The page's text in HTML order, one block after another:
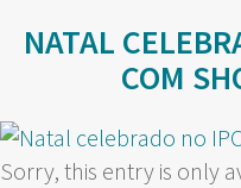
NATAL
COM
Sorry, this entry is only